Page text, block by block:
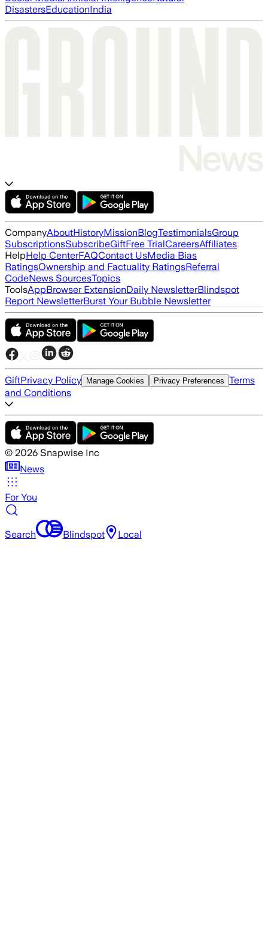
DisastersEducationIndia
CompanyAboutHistoryMissionBlogTestimonialsGroup
SubscriptionsSubscribeGiftFree TrialCareersAffiliates
HelpHelp CenterFAQContact UsMedia Bias
RatingsOwnership and Factuality RatingsReferral
CodeNews SourcesTopics
ToolsAppBrowser ExtensionDaily NewsletterBlindspot
Report NewsletterBurst Your Bubble Newsletter
GiftPrivacy Policy Manage Cookies Privacy Preferences Terms
and Conditions
© 2026 Snapwise Inc
News
For You
Search Blindspot Local